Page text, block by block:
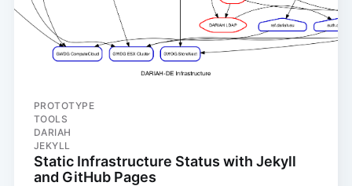
PROTOTYPE
TOOLS
DARIAH
JEKYLL
Static Infrastructure Status with Jekyll
and GitHub Pages